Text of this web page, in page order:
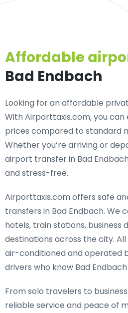
Affordable
Bad Endbach
Looking for anaffordable
With Airporttaxis.com, you can
prices compared to standard
Whether you’re arriving or
airport transfer in Bad
and stress-free.
Airporttaxis.com offers safe
transfers in Bad Endbach. We
hotels, train stations, business
destinations across the city.
air-conditioned and operated
drivers who know Bad
From solo travelers to
reliable service and peace of